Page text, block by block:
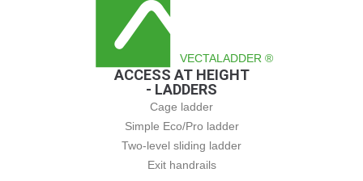
VECTALADDER ®
ACCESS AT HEIGHT
- LADDERS
Cage ladder
Simple Eco/Pro ladder
Two-level sliding ladder
Exit handrails